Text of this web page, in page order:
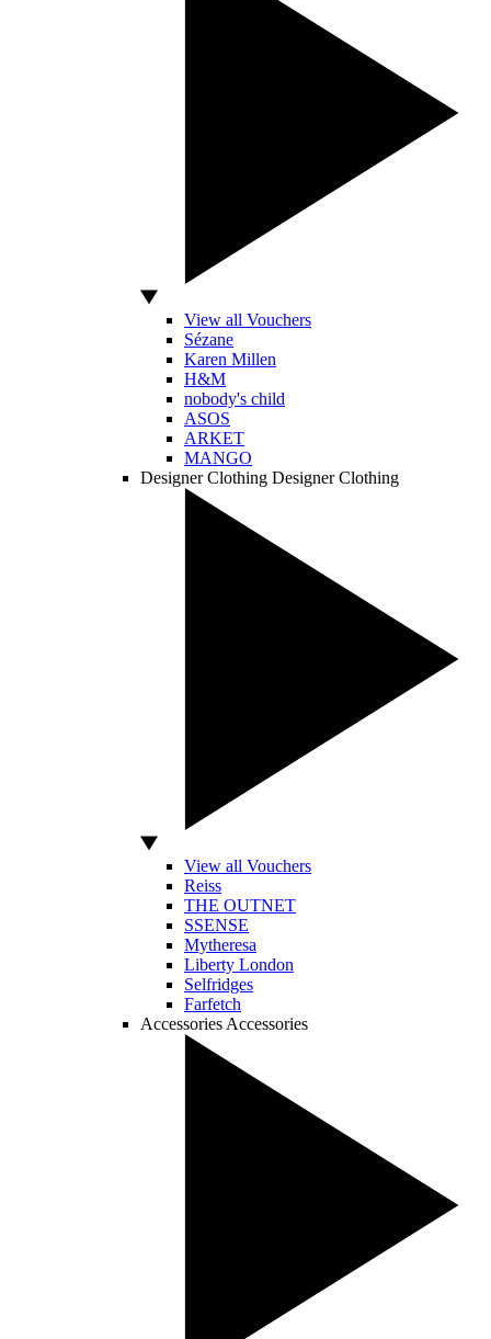
View all Vouchers
Sézane
Karen Millen
H&M
nobody's child
ASOS
ARKET
MANGO
Designer Clothing Designer Clothing
View all Vouchers
Reiss
THE OUTNET
SSENSE
Mytheresa
Liberty London
Selfridges
Farfetch
Accessories Accessories